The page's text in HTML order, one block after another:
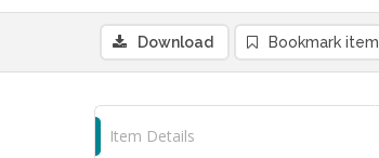
Download Bookmark item
Item Details